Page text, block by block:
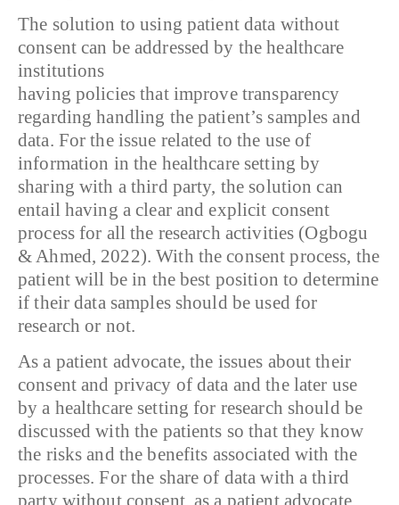
The solution to using patient data without
consent can be addressed by the healthcare
institutions
having policies that improve transparency
regarding handling the patient’s samples and
data. For the issue related to the use of
information in the healthcare setting by
sharing with a third party, the solution can
entail having a clear and explicit consent
process for all the research activities (Ogbogu
& Ahmed, 2022). With the consent process, the
patient will be in the best position to determine
if their data samples should be used for
research or not.
As a patient advocate, the issues about their
consent and privacy of data and the later use
by a healthcare setting for research should be
discussed with the patients so that they know
the risks and the benefits associated with the
processes. For the share of data with a third